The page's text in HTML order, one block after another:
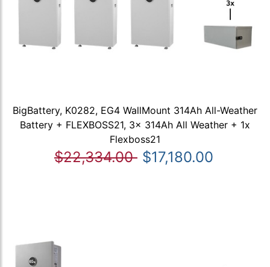
BigBattery, K0282, EG4 WallMount 314Ah All-Weather
Battery + FLEXBOSS21, 3x 314Ah All Weather + 1x
Flexboss21
$22,334.00 $17,180.00